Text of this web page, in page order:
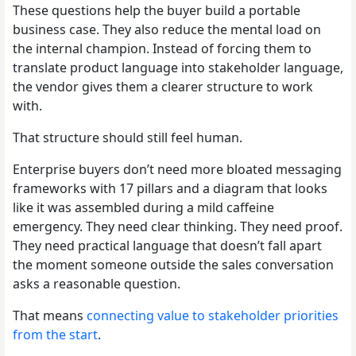
These questions help the buyer build a portable
business case. They also reduce the mental load on
the internal champion. Instead of forcing them to
translate product language into stakeholder language,
the vendor gives them a clearer structure to work
with.
That structure should still feel human.
Enterprise buyers don’t need more bloated messaging
frameworks with 17 pillars and a diagram that looks
like it was assembled during a mild caffeine
emergency. They need clear thinking. They need proof.
They need practical language that doesn’t fall apart
the moment someone outside the sales conversation
asks a reasonable question.
That means connecting value to stakeholder priorities
from the start.